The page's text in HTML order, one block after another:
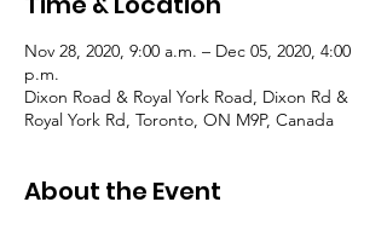
Nov 28, 2020, 9:00 a.m. – Dec 05, 2020, 4:00
p.m.
Dixon Road & Royal York Road, Dixon Rd &
Royal York Rd, Toronto, ON M9P, Canada
About the Event